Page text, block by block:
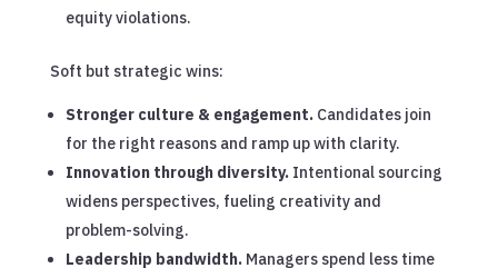
equity violations.
Soft but strategic wins:
Stronger culture & engagement.Candidates join
for the right reasons and ramp up with clarity.
Innovation through diversity.Intentional sourcing
widens perspectives, fueling creativity and
problem-solving.
Leadership bandwidth.Managers spend less time